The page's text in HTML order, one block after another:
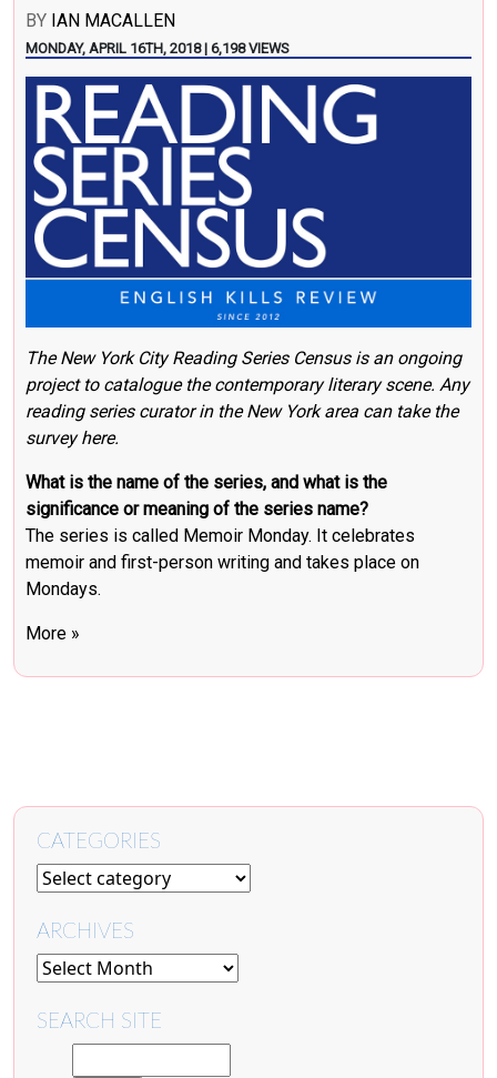
BY IAN MACALLEN
MONDAY, APRIL 16TH, 2018 | 6,198 VIEWS
The New York City Reading Series Censusis an ongoing
project to catalogue the contemporary literary scene. Any
reading series curator in the New York area can take the
survey here.
What is the name of the series, and what is the
significance or meaning of the series name?
The series is called Memoir Monday. It celebrates
memoir and first-person writing and takes place on
Mondays.
More »
CATEGORIES
ARCHIVES
SEARCH SITE